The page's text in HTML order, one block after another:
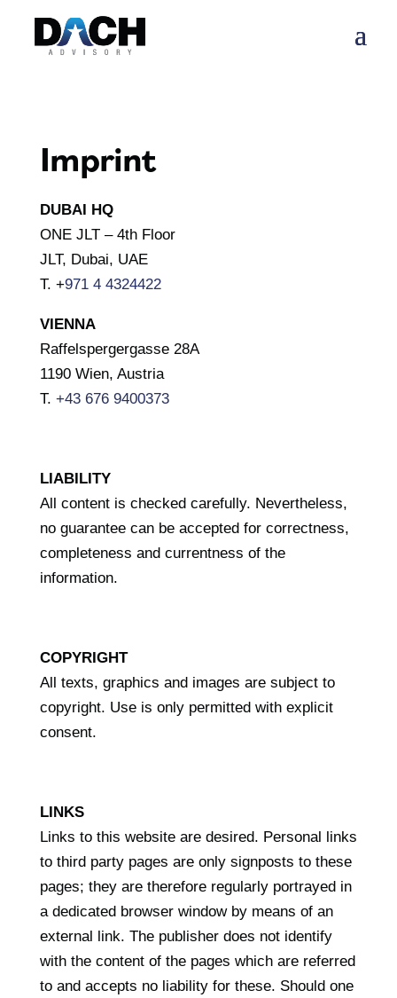
Imprint
DUBAI HQ
ONE JLT – 4th Floor
JLT, Dubai, UAE
T. +971 4 4324422
VIENNA
Raffelspergergasse 28A
1190 Wien, Austria
T. +43 676 9400373
LIABILITY
All content is checked carefully. Nevertheless,
no guarantee can be accepted for correctness,
completeness and currentness of the
information.
COPYRIGHT
All texts, graphics and images are subject to
copyright. Use is only permitted with explicit
consent.
LINKS
Links to this website are desired. Personal links
to third party pages are only signposts to these
pages; they are therefore regularly portrayed in
a dedicated browser window by means of an
external link. The publisher does not identify
with the content of the pages which are referred
to and accepts no liability for these. Should one